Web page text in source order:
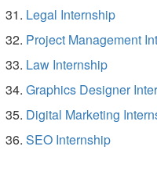
Legal Internship
Project Management
Law Internship
Graphics Designer
Digital Marketing
SEO Internship